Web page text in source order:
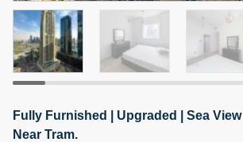
NILOOFAR ABBAS VAKIL Call
5 months +
For Rent
95,000 AED
Fully Furnished | Upgraded | Sea View |
Near Tram.